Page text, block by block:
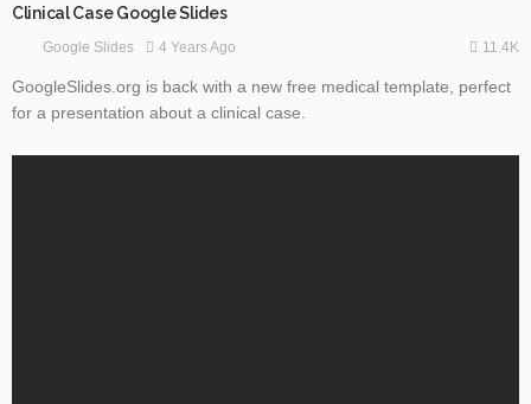
Clinical Case Google Slides
Google Slides 4 Years Ago 11.4K
GoogleSlides.org is back with a new free medical template, perfect
for a presentation about a clinical case.